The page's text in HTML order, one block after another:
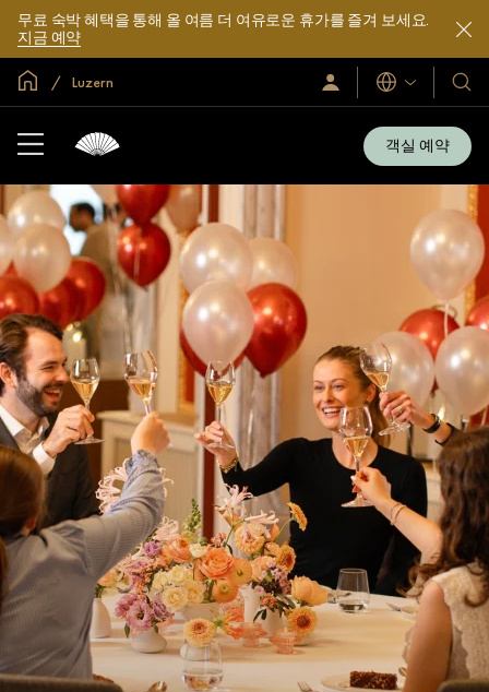
무료 숙박 혜택을 통해 올 여름 더 여유로운 휴가를 즐겨 보세요.
지금 예약
글로벌 홈Luzern
로
그
언
어
호
텔
및
리
소
개
객실 예약